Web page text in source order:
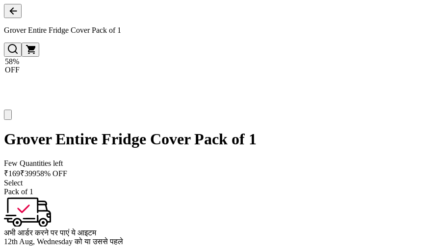
Grover Entire Fridge Cover Pack of 1
58%
OFF
Grover Entire Fridge Cover Pack of 1
Few Quantities left
₹169₹39958% OFF
Select
Pack of 1
अभी आर्डर करने पर पाएं ये आइटम
12th Aug, Wednesday को या उससे पहले